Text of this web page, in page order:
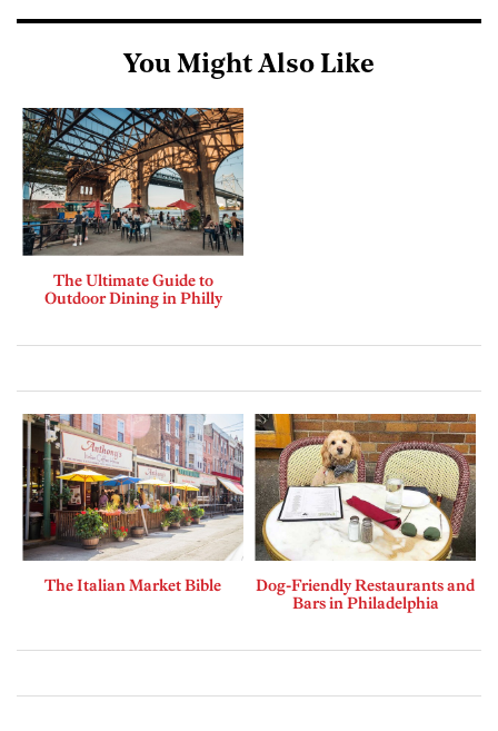
You Might Also Like
The Ultimate Guide to
Outdoor Dining in Philly
The Italian Market Bible
Dog-Friendly Restaurants and
Bars in Philadelphia